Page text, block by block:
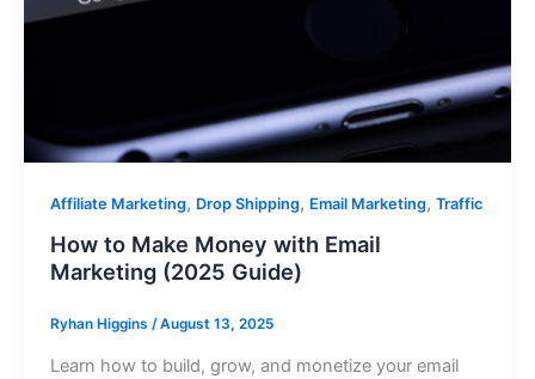
Affiliate Marketing, Drop Shipping, Email Marketing, Traffic
How to Make Money with Email
Marketing (2025 Guide)
Ryhan Higgins /August 13, 2025
Learn how to build, grow, and monetize your email